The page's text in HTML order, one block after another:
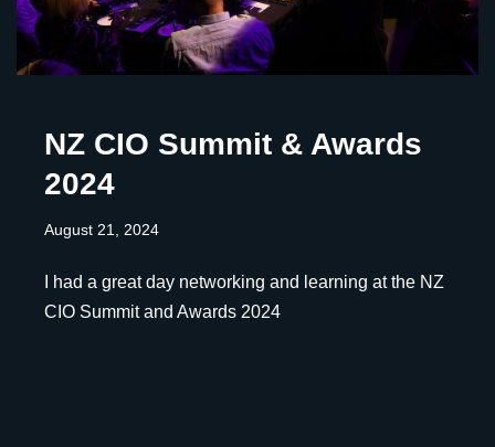
NZ CIO Summit & Awards
2024
August 21, 2024
I had a great day networking and learning at the NZ
CIO Summit and Awards 2024